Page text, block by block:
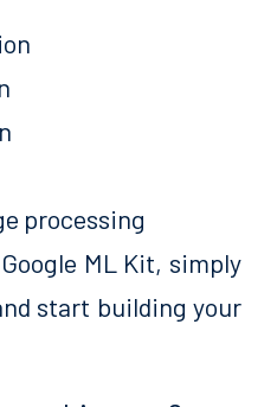
processing
ML Kit, simply
start building your